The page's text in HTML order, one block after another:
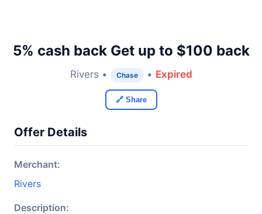
5% cash back Get up to $100 back
Rivers • Chase • Expired
🔗 Share
Offer Details
Merchant:
Rivers
Description: